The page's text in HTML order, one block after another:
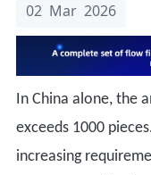
02 Mar 2026
In China alone, the
exceeds 1000 pieces
increasing